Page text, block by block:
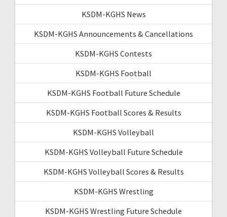
KSDM-KGHS News
KSDM-KGHS Announcements & Cancellations
KSDM-KGHS Contests
KSDM-KGHS Football
KSDM-KGHS Football Future Schedule
KSDM-KGHS Football Scores & Results
KSDM-KGHS Volleyball
KSDM-KGHS Volleyball Future Schedule
KSDM-KGHS Volleyball Scores & Results
KSDM-KGHS Wrestling
KSDM-KGHS Wrestling Future Schedule